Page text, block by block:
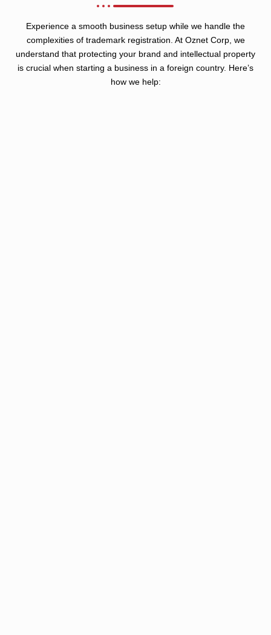
Experience a smooth business setup while we handle the
complexities of trademark registration. At Oznet Corp, we
understand that protecting your brand and intellectual property
is crucial when starting a business in a foreign country. Here’s
how we help: